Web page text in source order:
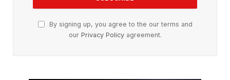
By signing up, you agree to the our terms and
our Privacy Policyagreement.